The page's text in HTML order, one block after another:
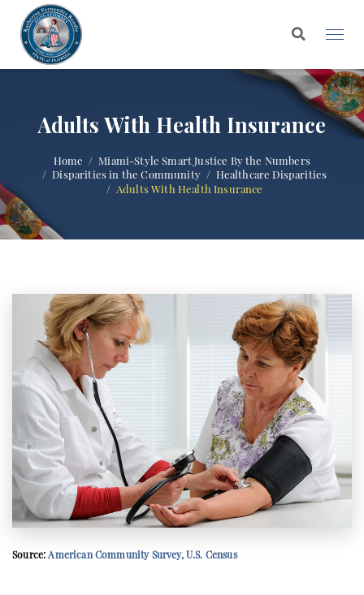
Adults With Health Insurance
Home
Miami-Style Smart Justice By the Numbers
Disparities in the Community
Healthcare Disparities
Adults With Health Insurance
Source:American Community Survey, U.S. Census